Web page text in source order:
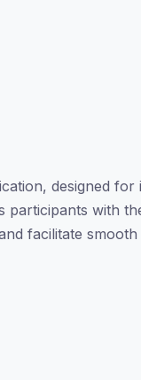
designed
with
facilitate smooth